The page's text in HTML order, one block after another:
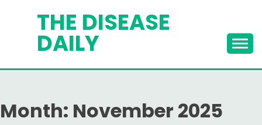
THE DISEASE
DAILY
Month: November 2025